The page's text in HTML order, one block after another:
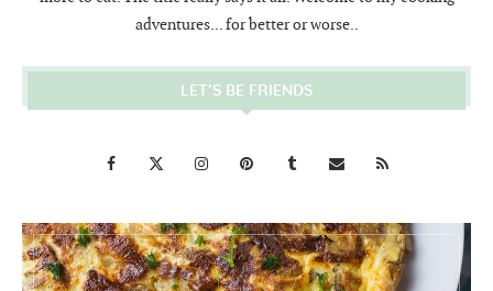
adventures... for better or worse..
LET’S BE FRIENDS